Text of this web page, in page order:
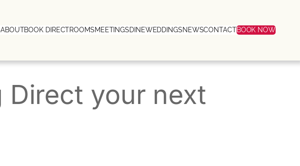
ABOUTBOOK DIRECTROOMSMEETINGSDINEWEDDINGSNEWSCONTACTBOOK NOW
Direct your next